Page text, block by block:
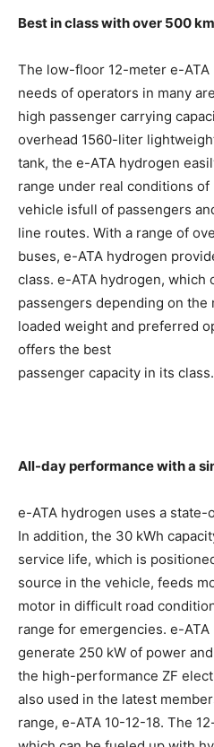
Best in class with over 500
The low-floor 12-meter e-ATA
needs of operators in many
high passenger carrying
overhead 1560-liter
tank, the e-ATA hydrogen
range under real conditions
vehicle isfull of passengers
line routes. With a range of
buses, e-ATA hydrogen
class. e-ATA hydrogen, which
passengers depending on the
loaded weight and preferred
offers the best
passenger capacity in its class.
All-day performance with a
e-ATA hydrogen uses a
In addition, the 30 kWh
service life, which is
source in the vehicle, feeds
motor in difficult road
range for emergencies. e-
generate 250 kW of power
the high-performance ZF
also used in the latest
range, e-ATA 10-12-18. The